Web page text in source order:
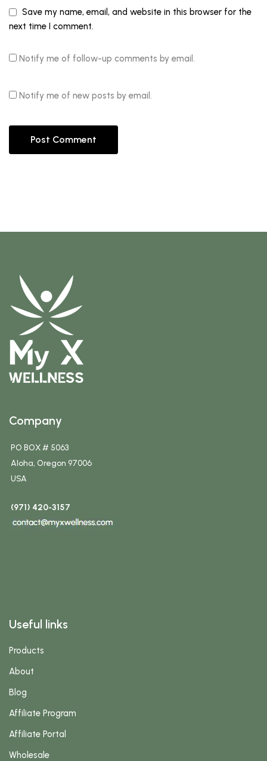
Save my name, email, and website in this browser for the
next time I comment.
Notify me of follow-up comments by email.
Notify me of new posts by email.
Company
PO BOX # 5063
Aloha, Oregon 97006
USA
(971) 420-3157
Useful links
Products
About
Blog
Affiliate Program
Affiliate Portal
Wholesale